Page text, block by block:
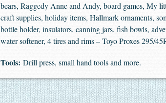
bears, Raggedy Anne and Andy, board games, My
craft supplies, holiday items, Hallmark ornaments,
bottle holder, insulators, canning jars, fish bowls,
water softener, 4 tires and rims – Toyo Proxes 295/
Tools: Drill press, small hand tools and more.